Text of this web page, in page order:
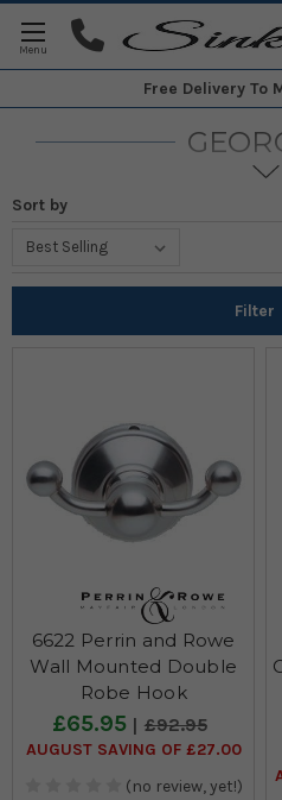
Free Delivery To
Sort by
Filter
6622 Perrin and Rowe
Wall Mounted Double
Robe Hook
£65.95 £92.95
AUGUST SAVING OF £27.00
(no review, yet!)